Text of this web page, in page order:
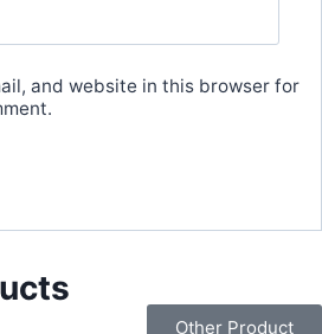
and website in this browser for
Other Product